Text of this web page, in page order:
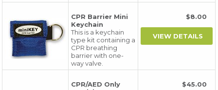
CPR Barrier Mini
Keychain
This is a keychain
type kit containing a
CPR breathing
barrier with one-
way valve.
$8.00
CPR/AED Only
$45.00